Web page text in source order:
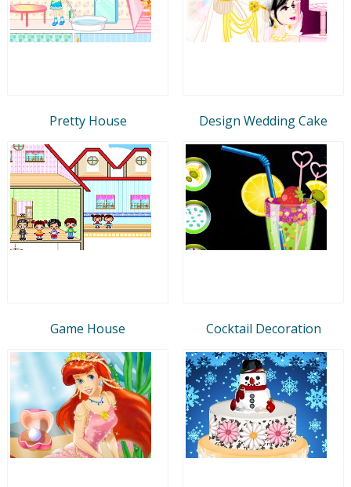
Pretty House Design Wedding Cake
Game House Cocktail Decoration